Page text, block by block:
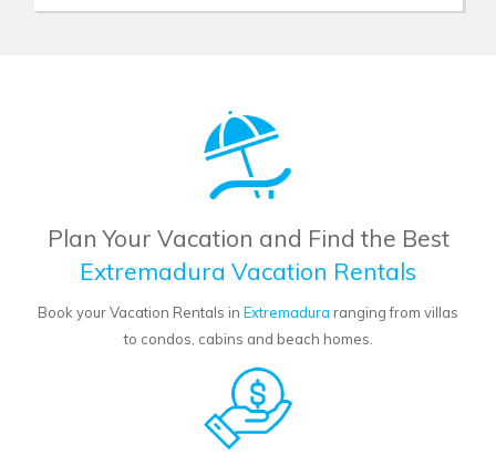
Plan Your Vacation and Find the Best
Extremadura Vacation Rentals
Book your Vacation Rentals in Extremadura ranging from villas
to condos, cabins and beach homes.